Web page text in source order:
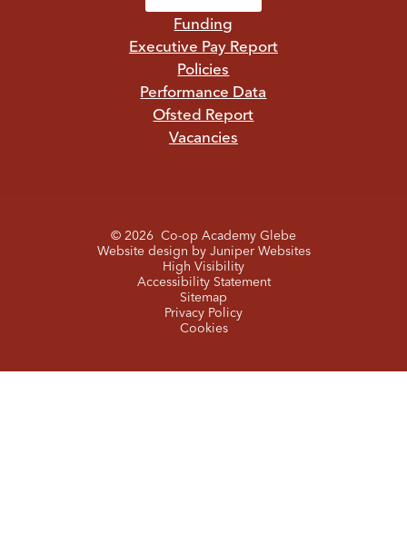
Funding
Executive Pay Report
Policies
Performance Data
Ofsted Report
Vacancies
© 2026 Co-op Academy Glebe
Website design by Juniper Websites
High Visibility
Accessibility Statement
Sitemap
Privacy Policy
Cookies